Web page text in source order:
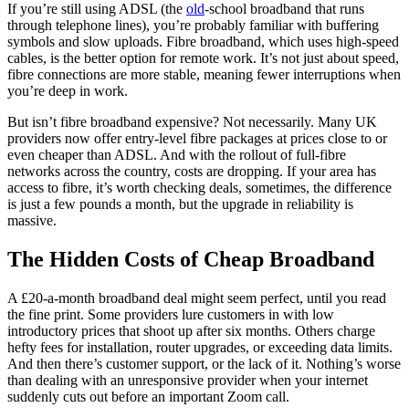
If you’re still using ADSL (the old-school broadband that runs
through telephone lines), you’re probably familiar with buffering
symbols and slow uploads. Fibre broadband, which uses high-speed
cables, is the better option for remote work. It’s not just about speed,
fibre connections are more stable, meaning fewer interruptions when
you’re deep in work.
But isn’t fibre broadband expensive? Not necessarily. Many UK
providers now offer entry-level fibre packages at prices close to or
even cheaper than ADSL. And with the rollout of full-fibre
networks across the country, costs are dropping. If your area has
access to fibre, it’s worth checking deals, sometimes, the difference
is just a few pounds a month, but the upgrade in reliability is
massive.
The Hidden Costs of Cheap Broadband
A £20-a-month broadband deal might seem perfect, until you read
the fine print. Some providers lure customers in with low
introductory prices that shoot up after six months. Others charge
hefty fees for installation, router upgrades, or exceeding data limits.
And then there’s customer support, or the lack of it. Nothing’s worse
than dealing with an unresponsive provider when your internet
suddenly cuts out before an important Zoom call.